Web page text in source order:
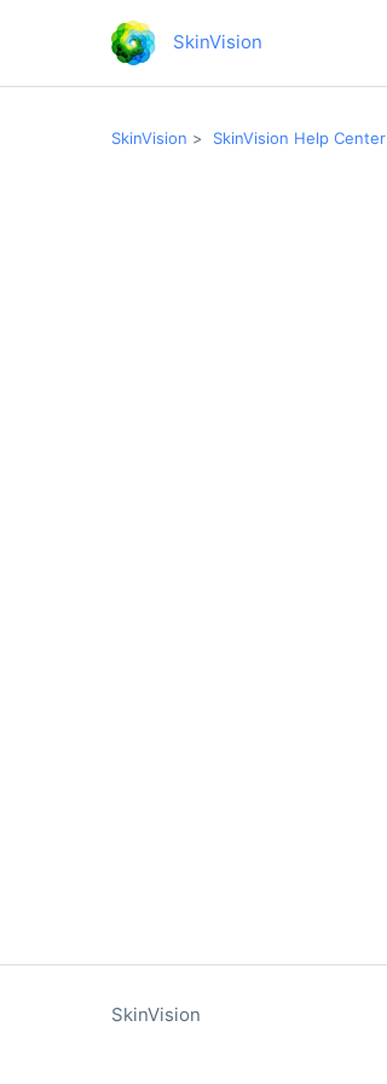
SkinVision
SkinVision SkinVision Help Center
SkinVision